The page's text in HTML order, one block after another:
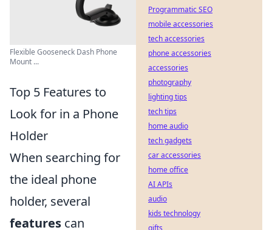
Flexible Gooseneck Dash Phone
Mount ...
Top 5 Features to
Look for in a Phone
Holder
When searching for
the ideal phone
holder, several
features can
Programmatic SEO
mobile accessories
tech accessories
phone accessories
accessories
photography
lighting tips
tech tips
home audio
tech gadgets
car accessories
home office
AI APIs
audio
kids technology
gifts